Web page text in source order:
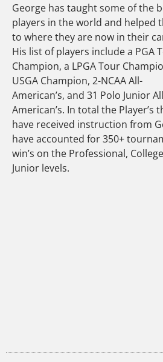
George has taught some of the
players in the world and helped
to where they are now in their
His list of players include a PGA
Champion, a LPGA Tour
USGA Champion, 2-NCAA All-
American’s, and 31 Polo Junior
American’s. In total the Player’s
have received instruction from
have accounted for 350+
win’s on the Professional,
Junior levels.